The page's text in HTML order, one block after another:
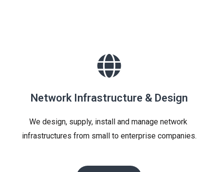
Network Infrastructure & Design​
We design, supply, install and manage network
infrastructures from small to enterprise companies.